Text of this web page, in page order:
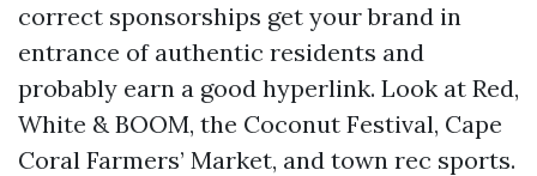
correct sponsorships get your brand in
entrance of authentic residents and
probably earn a good hyperlink. Look at Red,
White & BOOM, the Coconut Festival, Cape
Coral Farmers’ Market, and town rec sports.